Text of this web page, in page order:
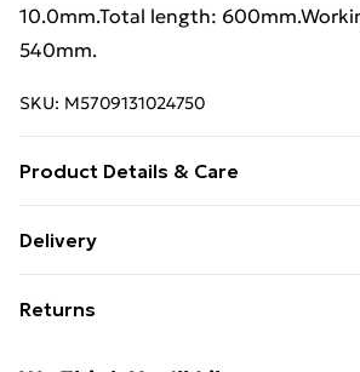
10.0mm.Total length:
540mm.
SKU: M5709131024750
Product Details & Care
600mm.Working length: 540mm.
Delivery
£14.99
Returns